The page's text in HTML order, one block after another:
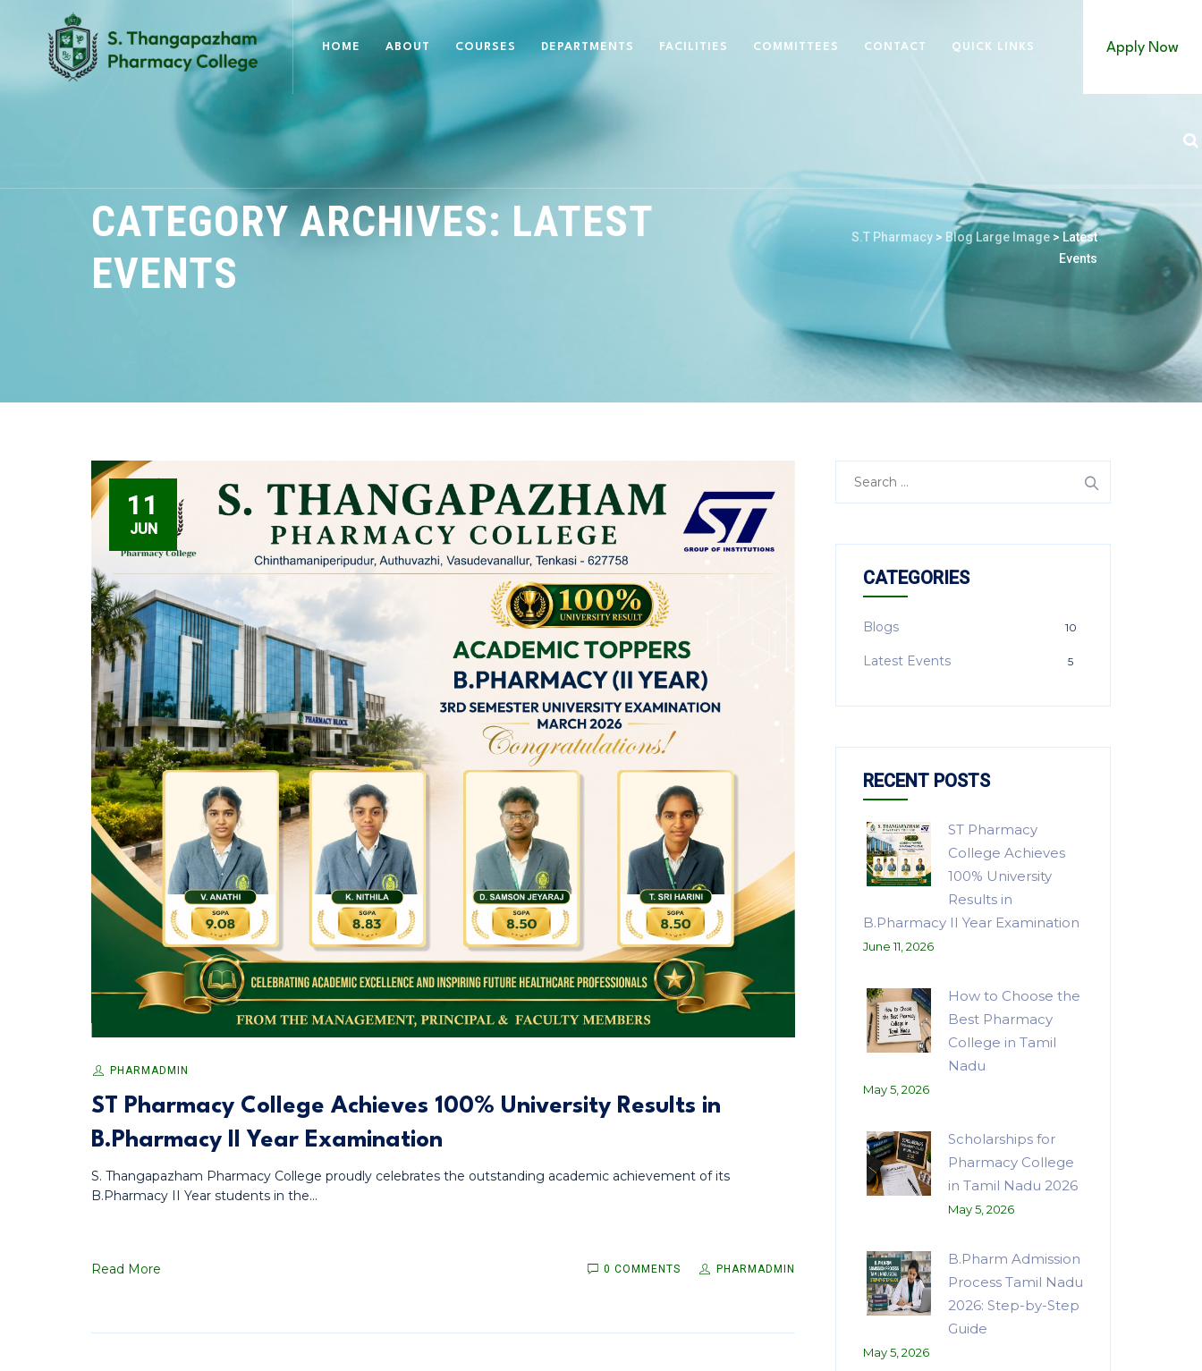
HOME ABOUT COURSES DEPARTMENTS FACILITIES COMMITTEES CONTACT QUICK LINKS Apply Now
CATEGORY ARCHIVES: LATEST
EVENTS
S.T Pharmacy > Blog Large Image > Latest
Events
11
JUN
PHARMADMIN
ST Pharmacy College Achieves 100% University Results in
B.Pharmacy II Year Examination
S. Thangapazham Pharmacy College proudly celebrates the outstanding academic achievement of its
B.Pharmacy II Year students in the...
Read More 0 COMMENTS PHARMADMIN
CATEGORIES
Blogs 10
Latest Events 5
RECENT POSTS
ST Pharmacy
College Achieves
100% University
Results in
B.Pharmacy II Year Examination
June 11, 2026
How to Choose the
Best Pharmacy
College in Tamil
Nadu
May 5, 2026
Scholarships for
Pharmacy College
in Tamil Nadu 2026
May 5, 2026
B.Pharm Admission
Process Tamil Nadu
2026: Step-by-Step
Guide
May 5, 2026